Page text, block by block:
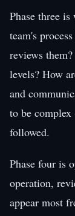
Phase three
team's
reviews
levels? How
and
to be
followed.
Phase four is
operation,
appear most